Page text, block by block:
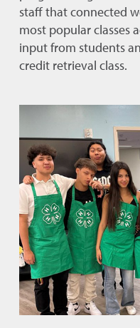
staff that connected
most popular classes
input from students
credit retrieval class.